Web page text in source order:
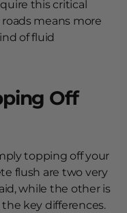
this critical
means more
of fluid
Off
topping off your
flush are two very
while the other is
key differences.